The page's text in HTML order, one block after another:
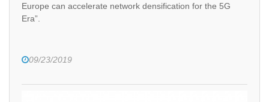
Europe can accelerate network densification for the 5G
Era”.
09/23/2019